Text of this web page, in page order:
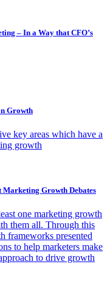
– In a Way that CFO’s
Growth
key areas which have a
growth
Marketing Growth Debates
one marketing growth
them all. Through this
frameworks presented
to help marketers make
to drive growth